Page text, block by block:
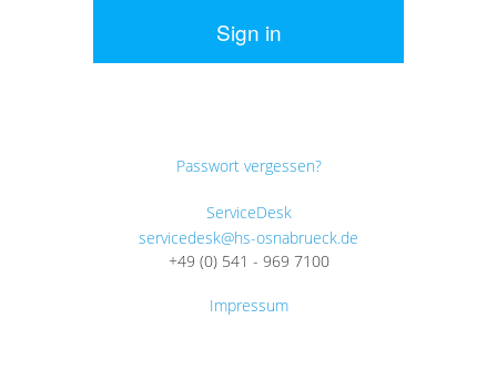
Sign in
Passwort vergessen?
ServiceDesk
servicedesk@hs-osnabrueck.de
+49 (0) 541 - 969 7100
Impressum